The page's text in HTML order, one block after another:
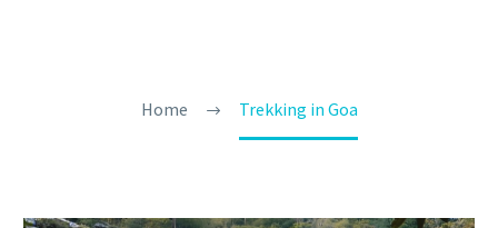
Home Trekking in Goa